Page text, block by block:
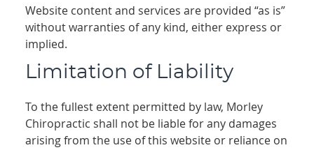
Website content and services are provided “as is”
without warranties of any kind, either express or
implied.
Limitation of Liability
To the fullest extent permitted by law, Morley
Chiropractic shall not be liable for any damages
arising from the use of this website or reliance on